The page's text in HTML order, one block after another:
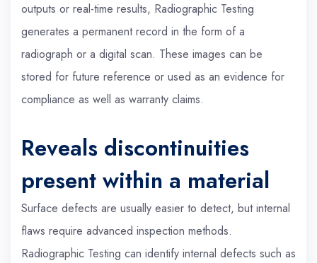
outputs or real-time results, Radiographic Testing
generates a permanent record in the form of a
radiograph or a digital scan. These images can be
stored for future reference or used as an evidence for
compliance as well as warranty claims.
Reveals discontinuities
present within a material
Surface defects are usually easier to detect, but internal
flaws require advanced inspection methods.
Radiographic Testing can identify internal defects such as